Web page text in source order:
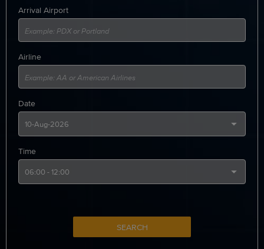
Arrival Airport
Airline
Date
Time
SEARCH